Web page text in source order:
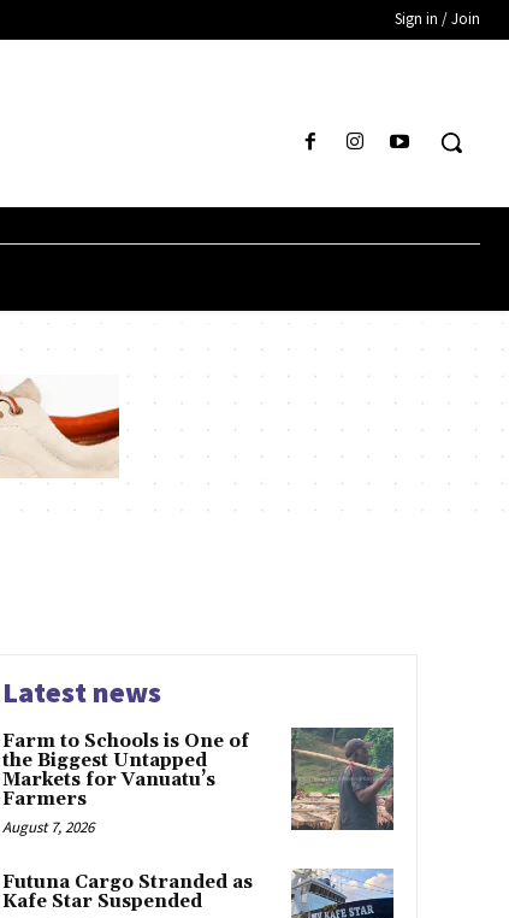
Sign in / Join
Latest news
Farm to Schools is One of
the Biggest Untapped
Markets for Vanuatu’s
Farmers
August 7, 2026
Futuna Cargo Stranded as
Kafe Star Suspended